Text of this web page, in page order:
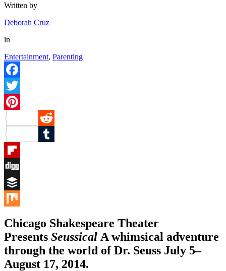
Written by
Deborah Cruz
in
Entertainment, Parenting
Facebook
Twitter
Pinterest
Reddit
Tumblr
Flipboard
Digg
Buffer
Chicago Shakespeare Theater
Presents Seussical A whimsical adventure
through the world of Dr. Seuss July 5–
August 17, 2014.